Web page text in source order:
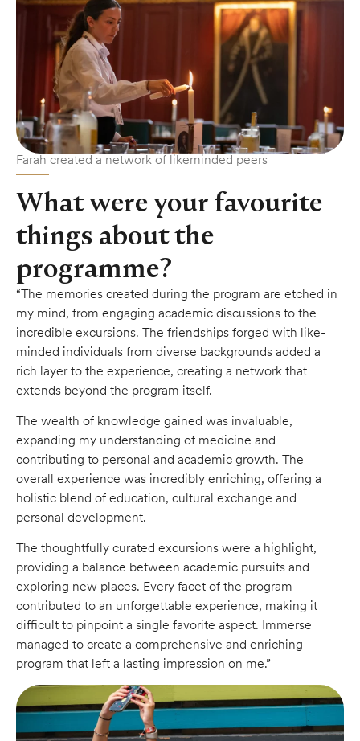
Farah created a network of likeminded peers
What were your favourite
things about the
programme?
“The memories created during the program are etched in
my mind, from engaging academic discussions to the
incredible excursions. The friendships forged with like-
minded individuals from diverse backgrounds added a
rich layer to the experience, creating a network that
extends beyond the program itself.
The wealth of knowledge gained was invaluable,
expanding my understanding of medicine and
contributing to personal and academic growth. The
overall experience was incredibly enriching, offering a
holistic blend of education, cultural exchange and
personal development.
The thoughtfully curated excursions were a highlight,
providing a balance between academic pursuits and
exploring new places. Every facet of the program
contributed to an unforgettable experience, making it
difficult to pinpoint a single favorite aspect. Immerse
managed to create a comprehensive and enriching
program that left a lasting impression on me.”